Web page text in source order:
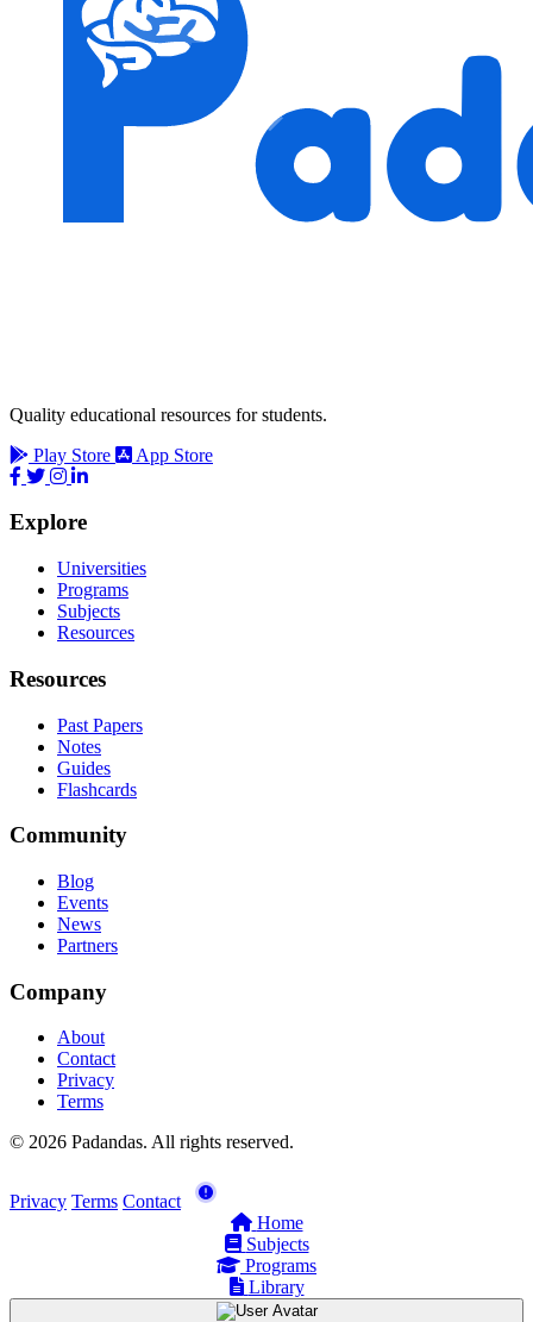
Quality educational resources for students.
Play Store
App Store
Explore
Universities
Programs
Subjects
Resources
Resources
Past Papers
Notes
Guides
Flashcards
Community
Blog
Events
News
Partners
Company
About
Contact
Privacy
Terms
© 2026 Padandas. All rights reserved.
Privacy Terms Contact
Home
Subjects
Programs
Library